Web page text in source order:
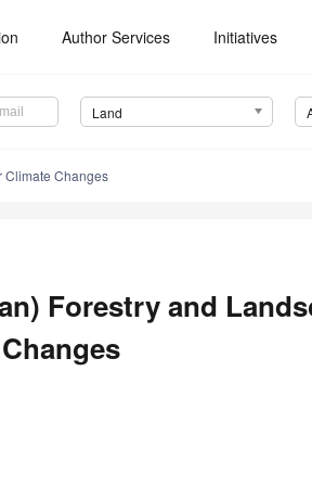
Author Services Initiatives
Land
Climate Changes
Forestry and